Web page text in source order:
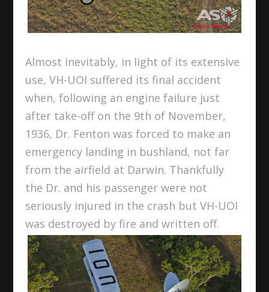
Almost inevitably, in light of its extensive
use, VH-UOI suffered its final accident
when, following an engine failure just
after take-off on the 9th of November,
1936, Dr. Fenton was forced to make an
emergency landing in bushland, not far
from the airfield at Darwin. Thankfully
the Dr. and his passenger were not
seriously injured in the crash but VH-UOI
was destroyed by fire and written off.